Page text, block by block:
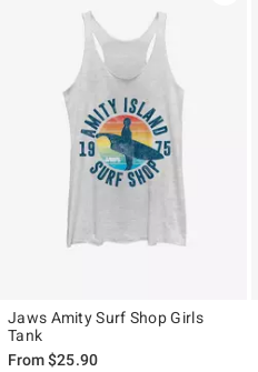
Jaws Amity Surf Shop Girls
Tank
From$25.90